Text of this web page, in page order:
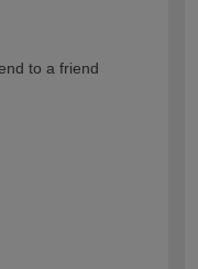
to a friend